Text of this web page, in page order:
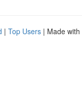
| Top Users | Made with